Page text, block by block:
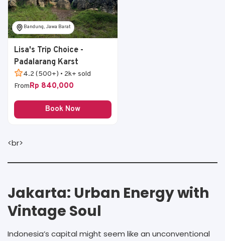
Bandung, Jawa Barat
Lisa's Trip Choice -
Padalarang Karst
4.2 (500+) • 2k+ sold
FromRp 840,000
Book Now
<br>
Jakarta: Urban Energy with
Vintage Soul
Indonesia’s capital might seem like an unconventional